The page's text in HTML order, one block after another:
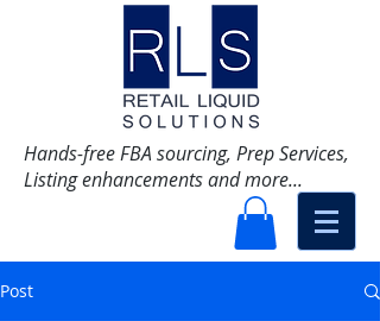
Hands-free FBA sourcing, Prep Services,
Listing enhancements and more...
Post